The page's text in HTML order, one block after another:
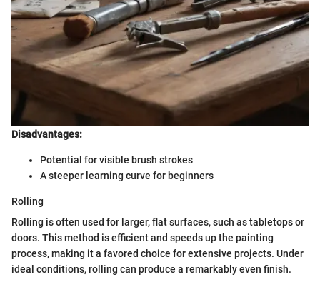
Disadvantages:
Potential for visible brush strokes
A steeper learning curve for beginners
Rolling
Rolling is often used for larger, flat surfaces, such as tabletops or
doors. This method is efficient and speeds up the painting
process, making it a favored choice for extensive projects. Under
ideal conditions, rolling can produce a remarkably even finish.